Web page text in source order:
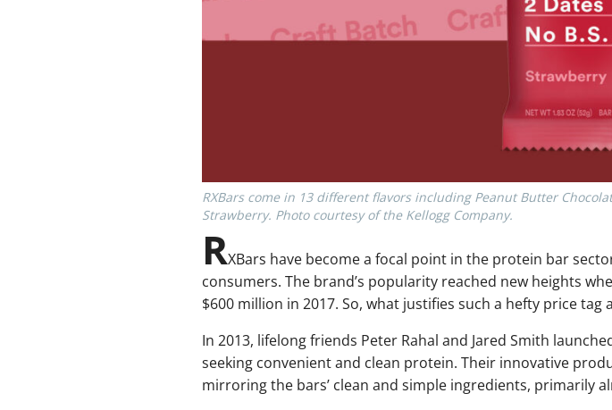
RXBars come in 13 different flavors including Peanut Butter
Strawberry. Photo courtesy of the Kellogg Company.
RXBars have become a focal point in the protein bar
consumers. The brand’s popularity reached new heights
$600 million in 2017. So, what justifies such a hefty price tag
In 2013, lifelong friends Peter Rahal and Jared Smith
seeking convenient and clean protein. Their innovative
mirroring the bars’ clean and simple ingredients, primarily